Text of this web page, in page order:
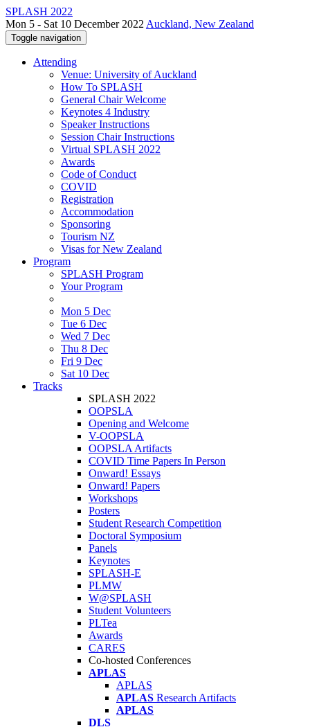
SPLASH 2022
Mon 5 - Sat 10 December 2022 Auckland, New Zealand
Toggle navigation
Attending
Venue: University of Auckland
How To SPLASH
General Chair Welcome
Keynotes 4 Industry
Speaker Instructions
Session Chair Instructions
Virtual SPLASH 2022
Awards
Code of Conduct
COVID
Registration
Accommodation
Sponsoring
Tourism NZ
Visas for New Zealand
Program
SPLASH Program
Your Program
Mon 5 Dec
Tue 6 Dec
Wed 7 Dec
Thu 8 Dec
Fri 9 Dec
Sat 10 Dec
Tracks
SPLASH 2022
OOPSLA
Opening and Welcome
V-OOPSLA
OOPSLA Artifacts
COVID Time Papers In Person
Onward! Essays
Onward! Papers
Workshops
Posters
Student Research Competition
Doctoral Symposium
Panels
Keynotes
SPLASH-E
PLMW
W@SPLASH
Student Volunteers
PLTea
Awards
CARES
Co-hosted Conferences
APLAS
APLAS
APLAS Research Artifacts
APLAS
DLS